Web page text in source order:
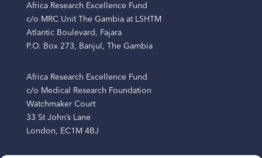
Africa Research Excellence Fund
c/o MRC Unit The Gambia at LSHTM
Atlantic Boulevard, Fajara
P.O. Box 273, Banjul, The Gambia
Africa Research Excellence Fund
c/o Medical Research Foundation
Watchmaker Court
33 St John’s Lane
London, EC1M 4BJ